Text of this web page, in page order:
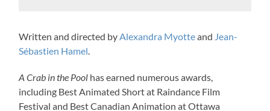
Written and directed byAlexandra Myotteand Jean-
Sébastien Hamel.
A Crab in the Pool has earned numerous awards,
including Best Animated Short at Raindance Film
Festival and Best Canadian Animation at Ottawa